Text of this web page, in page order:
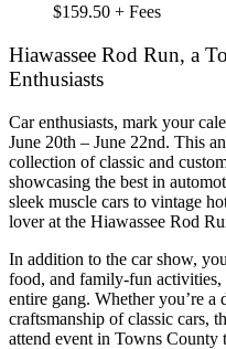
$159.50 + Fees
Hiawassee Rod Run, a
Enthusiasts
Car enthusiasts, mark your
June 20th – June 22nd. This
collection of classic and
showcasing the best in
sleek muscle cars to vintage
lover at the Hiawassee Rod
In addition to the car show,
food, and family-fun
entire gang. Whether you’re a
craftsmanship of classic cars,
attend event in Towns County